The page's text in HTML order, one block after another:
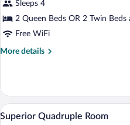
Sleeps 4
2 Queen Beds OR 2 Twin Beds
Free WiFi
More details
More
Junior
Suite
View
4
Superior Quadruple Room